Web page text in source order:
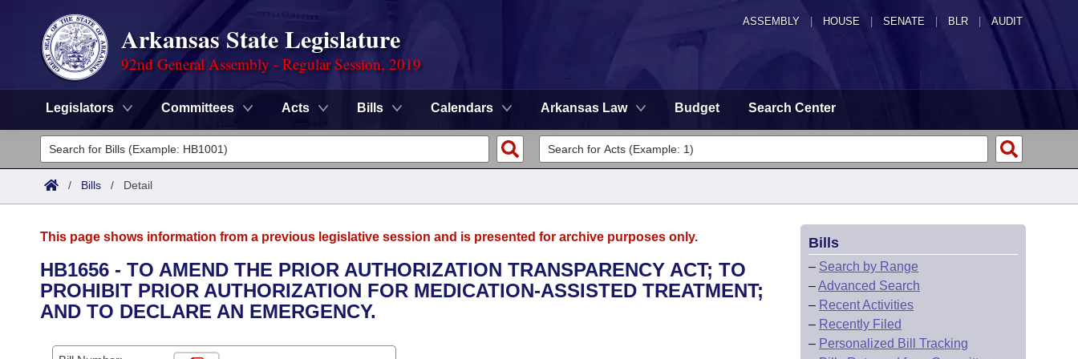
ASSEMBLY HOUSE SENATE | BLR | AUDIT
Arkansas State Legislature
92nd General Assembly - Regular Session, 2019
Legislators Committees Acts Bills Calendars Arkansas Law Budget Search Center
Legislators
List All
District Finder
Committees
Senate
House
Task Force
Advanced Search
Search by Range
Calendars
/ Bills / Detail
This page shows information from a previous legislative session and is presented for archive purposes only.
HB1656 - TO AMEND THE PRIOR AUTHORIZATION TRANSPARENCY ACT; TO
PROHIBIT PRIOR AUTHORIZATION FOR MEDICATION-ASSISTED TREATMENT;
AND TO DECLARE AN EMERGENCY.
Bills
– Search by Range
–Advanced Search
– Recent Activities
– Recently Filed
– Personalized Bill Tracking